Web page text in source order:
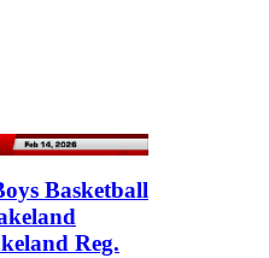
Basketball
Reg.